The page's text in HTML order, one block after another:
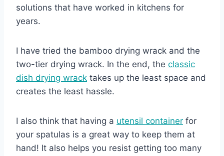
solutions that have worked in kitchens for
years.
I have tried the bamboo drying wrack and the
two-tier drying wrack. In the end, the classic
dish drying wrack takes up the least space and
creates the least hassle.
I also think that having a utensil container for
your spatulas is a great way to keep them at
hand! It also helps you resist getting too many